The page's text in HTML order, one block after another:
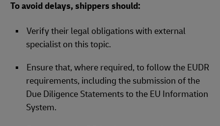
To avoid delays, shippers should:
Verify their legal obligations with external
specialist on this topic.​
Ensure that, where required, to follow the EUDR
requirements, including the submission of the
Due Diligence Statements to the EU Information
System.